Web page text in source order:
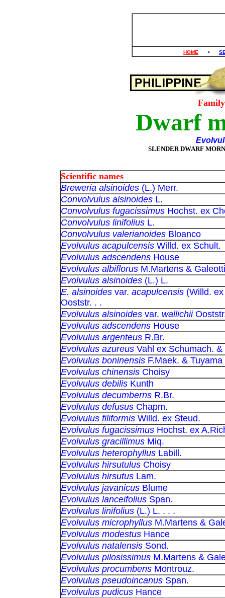
HOME •
Dwarf
SLENDER DWARF
Scientific names
Breweria alsinoides (L.) Merr.
Convolvulus alsinoides L.
Convolvulus fugacissimus Hochst. ex
Convolvulus linifolius L.
Convolvulus valerianoides Bloanco
Evolvulus acapulcensis Willd. ex Schult.
Evolvulus adscendens House
Evolvulus albiflorus M.Martens & Galeotti
Evolvulus alsinoides (L.) L.
E. alsinoides var. acapulcensis(Willd. ex
Ooststr. . .
Evolvulus alsinoides var. wallichii
Evolvulus adscendens House
Evolvulus argenteus R.Br.
Evolvulus azureus Vahl ex Schumach. &
Evolvulus boninensis F.Maek. & Tuyama
Evolvulus chinensis Choisy
Evolvulus debilis Kunth
Evolvulus decumberns R.Br.
Evolvulus defusus Chapm.
Evolvulus filiformis Willd. ex Steud.
Evolvulus fugacissimus Hochst. ex
Evolvulus gracillimus Miq.
Evolvulus heterophyllus Labill.
Evolvulus hirsutulus Choisy
Evolvulus hirsutus Lam.
Evolvulus javanicus Blume
Evolvulus lanceifolius Span.
Evolvulus linifolius (L.) L. . . .
Evolvulus microphyllus M.Martens &
Evolvulus modestus Hance
Evolvulus natalensis Sond.
Evolvulus pilosissimus M.Martens &
Evolvulus procumbens Montrouz.
Evolvulus pseudoincanus Span.
Evolvulus pudicus Hance